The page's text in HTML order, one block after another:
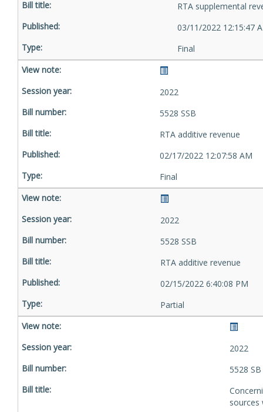
RTA supplemental
03/11/2022 12:15:47
Final
2022
5528 SSB
RTA additive revenue
02/17/2022 12:07:58 AM
Final
2022
5528 SSB
RTA additive revenue
02/15/2022 6:40:08 PM
Partial
2022
5528 SB
sources